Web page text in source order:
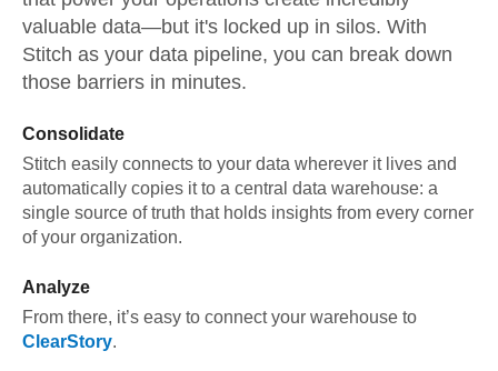
valuable data—but it's locked up in silos. With
Stitch as your data pipeline, you can break down
those barriers in minutes.
Consolidate
Stitch easily connects to your data wherever it lives and
automatically copies it to a central data warehouse: a
single source of truth that holds insights from every corner
of your organization.
Analyze
From there, it’s easy to connect your warehouse to
ClearStory.